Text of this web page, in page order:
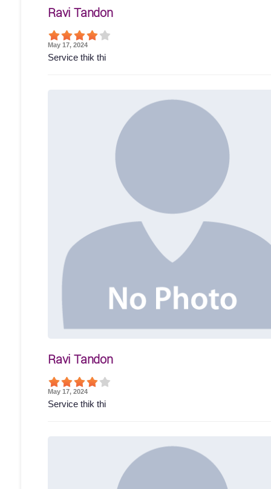
Ravi Tandon
May 17, 2024
Service thik thi
Ravi Tandon
May 17, 2024
Service thik thi